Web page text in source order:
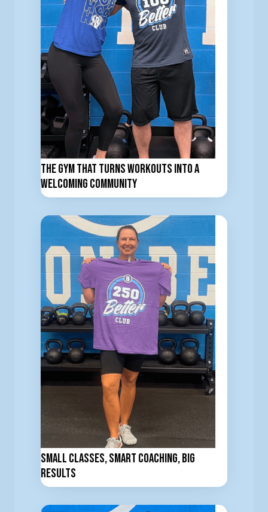
The Gym That Turns Workouts Into a
Welcoming Community
Small Classes, Smart Coaching, Big
Results